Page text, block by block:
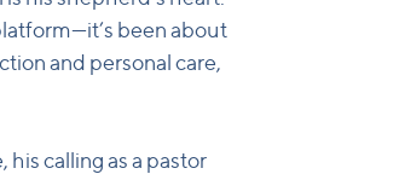
been about
and personal care,
his calling as a pastor